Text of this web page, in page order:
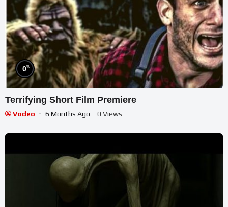
0%
Terrifying Short Film Premiere
Vodeo 6 Months Ago - 0 Views